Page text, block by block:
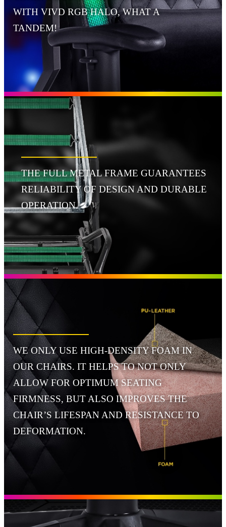
WITH VIVD RGB HALO, WHAT A
TANDEM!
THE FULL METAL FRAME GUARANTEES
RELIABILITY OF DESIGN AND DURABLE
OPERATION.
WE ONLY USE HIGH-DENSITY FOAM IN
OUR CHAIRS. IT HELPS TO NOT ONLY
ALLOW FOR OPTIMUM SEATING
FIRMNESS, BUT ALSO IMPROVES THE
CHAIR’S LIFESPAN AND RESISTANCE TO
DEFORMATION.